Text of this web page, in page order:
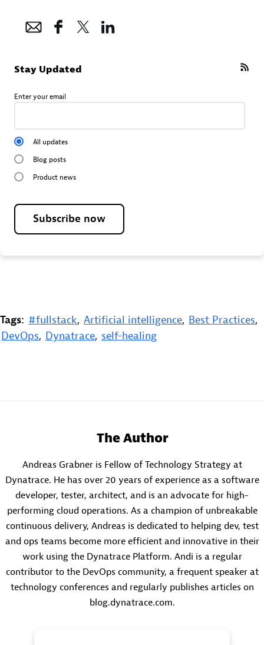
Stay Updated
Enter your email
All updates
Blog posts
Product news
Subscribe now
Tags: #fullstack, Artificial intelligence, Best Practices,
DevOps, Dynatrace, self-healing
The Author
Andreas Grabner is Fellow of Technology Strategy at
Dynatrace. He has over 20 years of experience as a software
developer, tester, architect, and is an advocate for high-
performing cloud operations. As a champion of unbreakable
continuous delivery, Andreas is dedicated to helping dev, test
and ops teams become more efficient and innovative in their
work using the Dynatrace Platform. Andi is a regular
contributor to the DevOps community, a frequent speaker at
technology conferences and regularly publishes articles on
blog.dynatrace.com.